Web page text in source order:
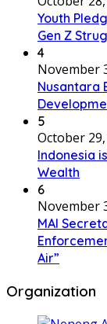
Youth
Gen Z
4
November
Nusantara
5
October
Indonesia
Wealth
6
November
MAI
Air”
Organization